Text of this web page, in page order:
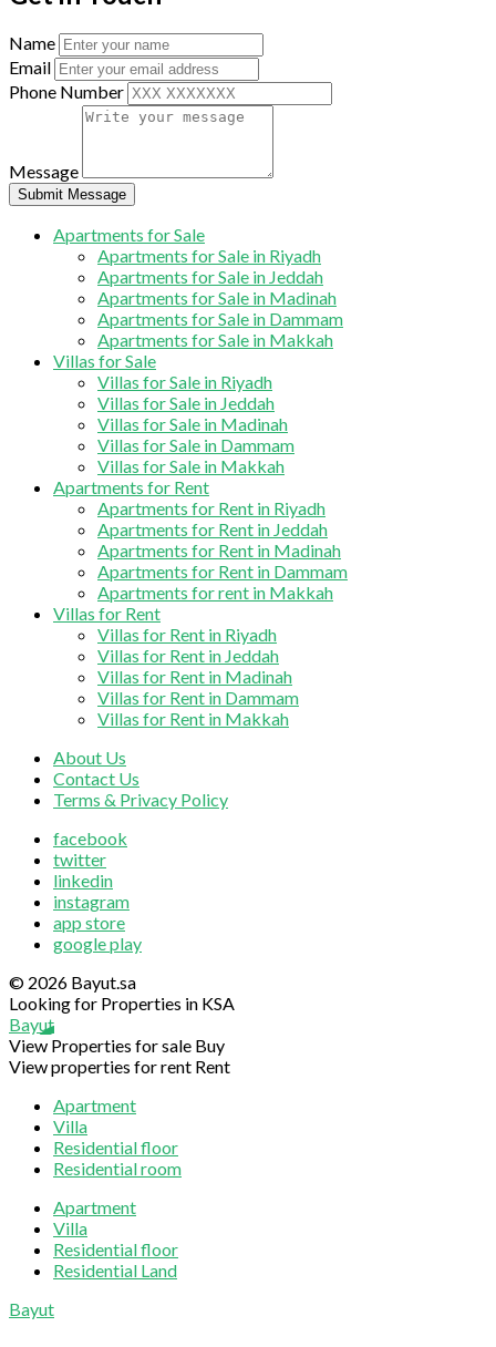
Name
Email
Phone Number
Message
Submit Message
Apartments for Sale
Apartments for Sale in Riyadh
Apartments for Sale in Jeddah
Apartments for Sale in Madinah
Apartments for Sale in Dammam
Apartments for Sale in Makkah
Villas for Sale
Villas for Sale in Riyadh
Villas for Sale in Jeddah
Villas for Sale in Madinah
Villas for Sale in Dammam
Villas for Sale in Makkah
Apartments for Rent
Apartments for Rent in Riyadh
Apartments for Rent in Jeddah
Apartments for Rent in Madinah
Apartments for Rent in Dammam
Apartments for rent in Makkah
Villas for Rent
Villas for Rent in Riyadh
Villas for Rent in Jeddah
Villas for Rent in Madinah
Villas for Rent in Dammam
Villas for Rent in Makkah
About Us
Contact Us
Terms & Privacy Policy
facebook
twitter
linkedin
instagram
app store
google play
© 2026 Bayut.sa
Looking for Properties in KSA
Bayut
View Properties for sale Buy
View properties for rent Rent
Apartment
Villa
Residential floor
Residential room
Apartment
Villa
Residential floor
Residential Land
Sliding
Bayut